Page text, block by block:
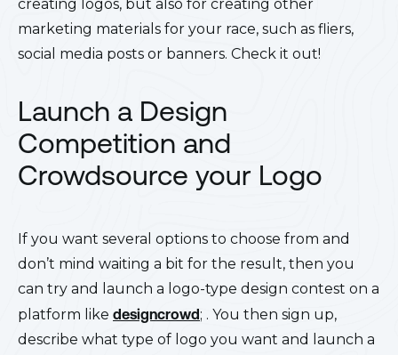
creating logos, but also for creating other
marketing materials for your race, such as fliers,
social media posts or banners. Check it out!
Launch a Design
Competition and
Crowdsource your Logo
If you want several options to choose from and
don’t mind waiting a bit for the result, then you
can try and launch a logo-type design contest on a
platform like designcrowd; . You then sign up,
describe what type of logo you want and launch a